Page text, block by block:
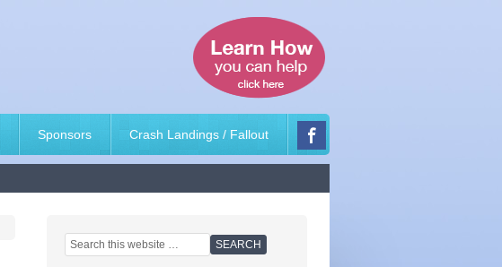
Sponsors Crash Landings / Fallout